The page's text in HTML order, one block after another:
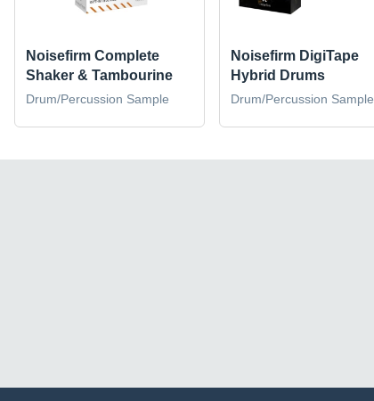
Noisefirm Complete
Shaker & Tambourine
Drum/Percussion Sample
Noisefirm DigiTape
Hybrid Drums
Drum/Percussion Sample